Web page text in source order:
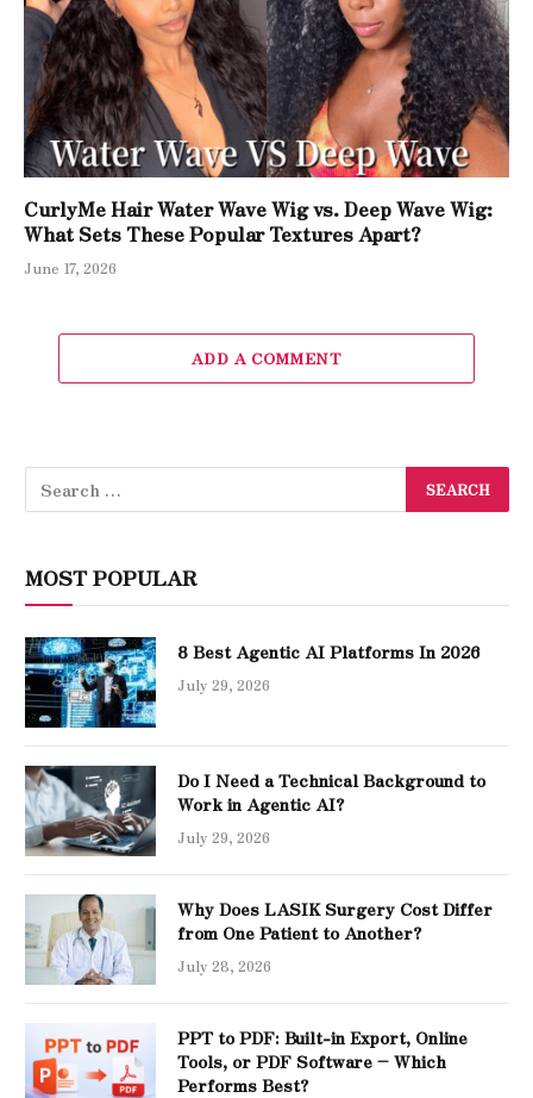
CurlyMe Hair Water Wave Wig vs. Deep Wave Wig:
What Sets These Popular Textures Apart?
June 17, 2026
ADD A COMMENT
MOST POPULAR
8 Best Agentic AI Platforms In 2026
July 29, 2026
Do I Need a Technical Background to
Work in Agentic AI?
July 29, 2026
Why Does LASIK Surgery Cost Differ
from One Patient to Another?
July 28, 2026
PPT to PDF: Built-in Export, Online
Tools, or PDF Software – Which
Performs Best?